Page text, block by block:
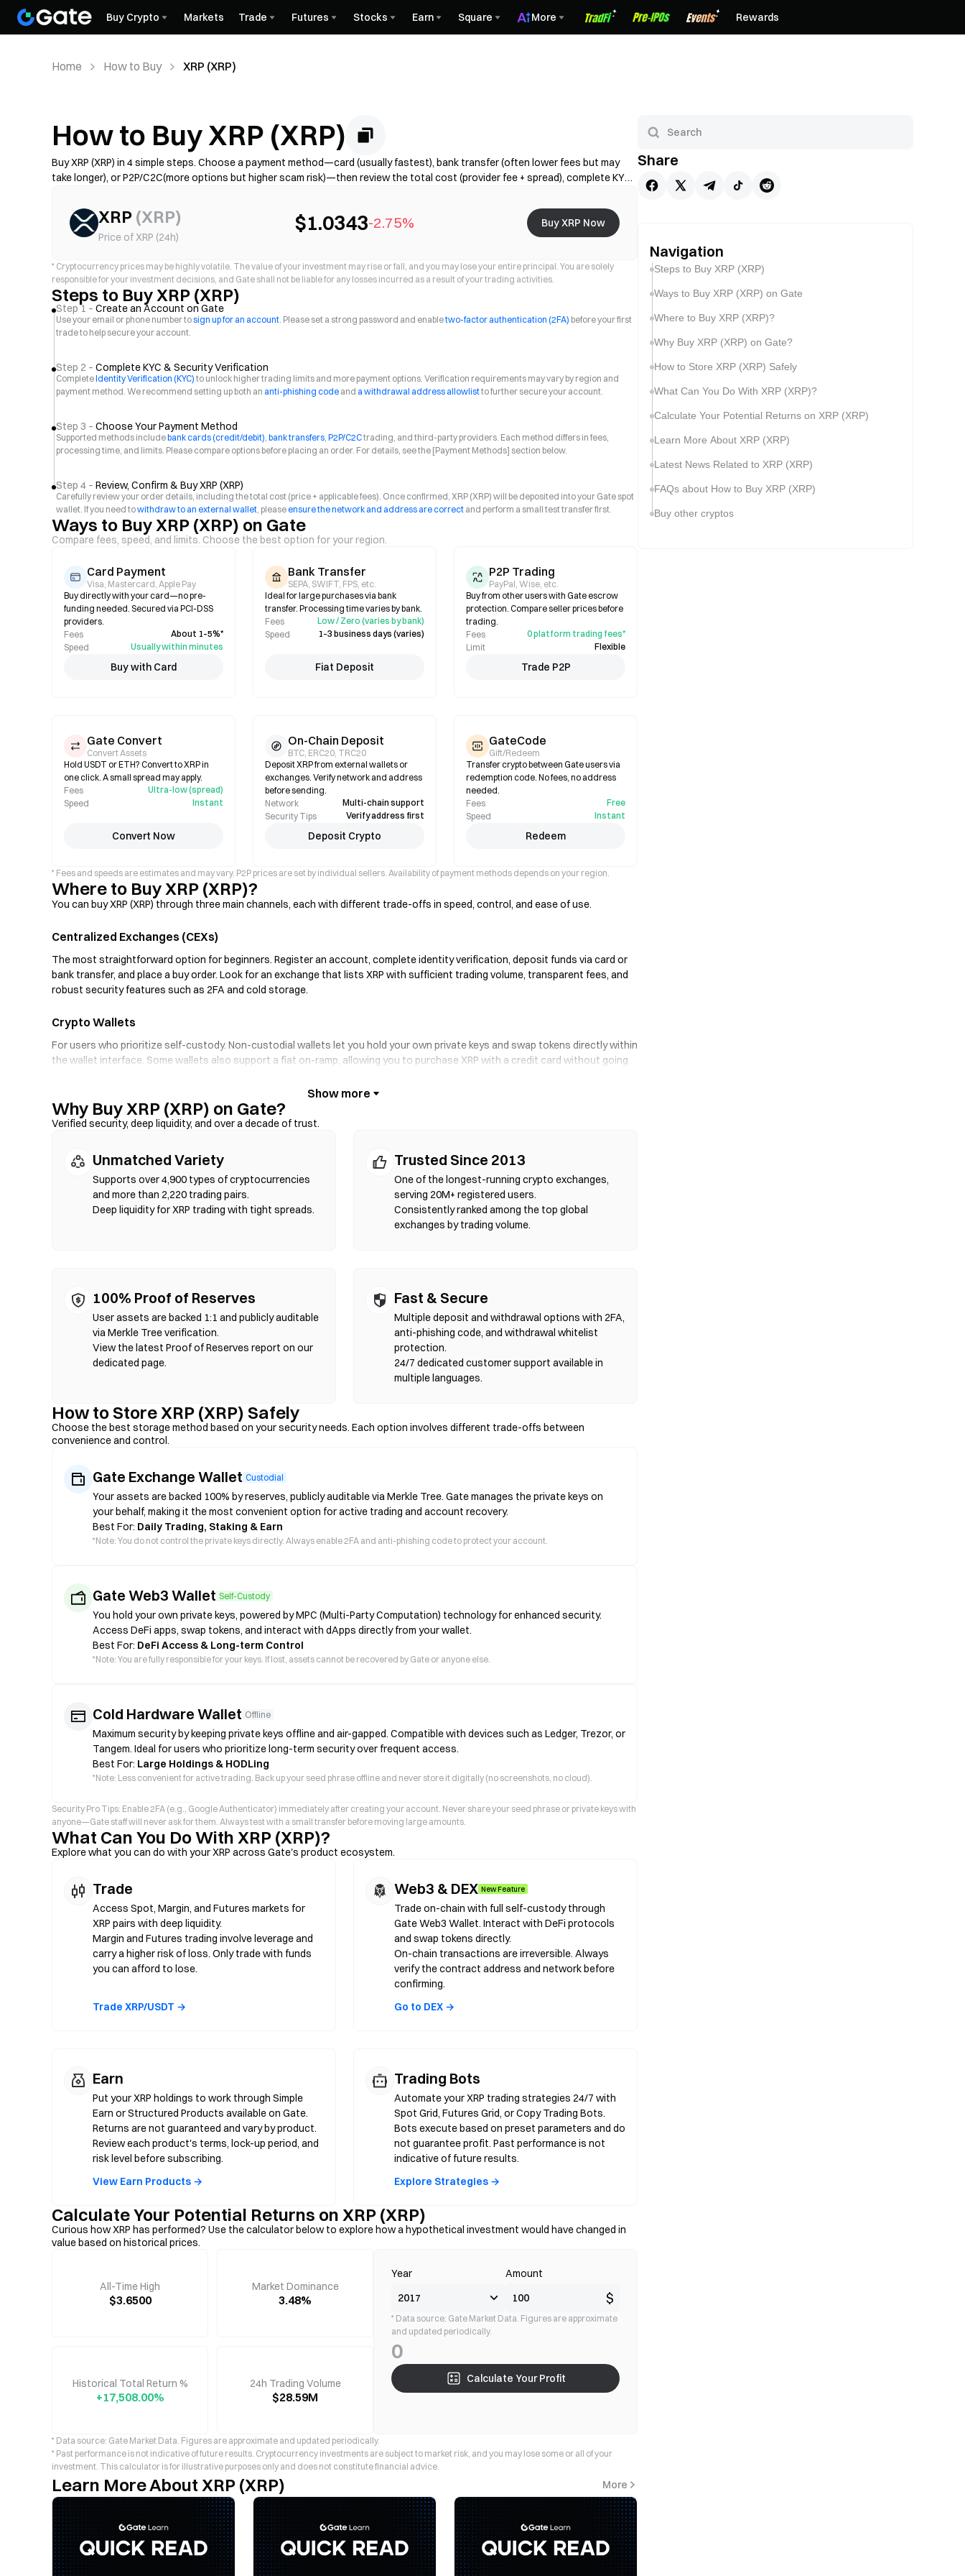
Buy Crypto Markets Trade Futures Stocks Earn Square More Rewards
Home How to Buy XRP (XRP)
How to Buy XRP (XRP)
Buy XRP (XRP) in 4 simple steps. Choose a payment method—card (usually fastest), bank transfer (often lower fees but may
take longer), or P2P/C2C(more options but higher scam risk)—then review the total cost (provider fee + spread), complete KYC
XRP (XRP)
Price of XRP (24h)
$1.0343-2.75% Buy XRP Now
* Cryptocurrency prices may be highly volatile. The value of your investment may rise or fall, and you may lose your entire principal. You are solely
responsible for your investment decisions, and Gate shall not be liable for any losses incurred as a result of your trading activities.
Steps to Buy XRP (XRP)
Step 1 – Create an Account on Gate
Use your email or phone number tosign up for an account. Please set a strong password and enabletwo-factor authentication (2FA) before your first
trade to help secure your account.
Step 2 – Complete KYC & Security Verification
CompleteIdentity Verification (KYC) to unlock higher trading limits and more payment options. Verification requirements may vary by region and
payment method. We recommend setting up both an anti-phishing code and a withdrawal address allowlistto further secure your account.
Step 3 – Choose Your Payment Method
Supported methods includebank cards (credit/debit), bank transfers, P2P/C2Ctrading, and third-party providers. Each method differs in fees,
processing time, and limits. Please compare options before placing an order. For details, see the [Payment Methods] section below.
Step 4 – Review, Confirm & Buy XRP (XRP)
Carefully review your order details, including the total cost (price + applicable fees). Once confirmed, XRP (XRP) will be deposited into your Gate spot
wallet. If you need towithdraw to an external wallet, please ensure the network and address are correct and perform a small test transfer first.
Ways to Buy XRP (XRP) on Gate
Compare fees, speed, and limits. Choose the best option for your region.
Card Payment
Visa, Mastercard, Apple Pay
Buy directly with your card—no pre-
funding needed. Secured via PCI-DSS
providers.
Fees
About 1–5%*
Speed
Usually within minutes
Buy with Card
Bank Transfer
SEPA, SWIFT, FPS, etc.
Ideal for large purchases via bank
transfer. Processing time varies by bank.
Fees
Low / Zero (varies by bank)
Speed
1–3 business days (varies)
Fiat Deposit
P2P Trading
PayPal, Wise, etc.
Buy from other users with Gate escrow
protection. Compare seller prices before
trading.
Fees
0 platform trading fees*
Limit
Flexible
Trade P2P
Gate Convert
Convert Assets
Hold USDT or ETH? Convert to XRP in
one click. A small spread may apply.
Fees
Ultra-low (spread)
Speed
Instant
Convert Now
On-Chain Deposit
BTC, ERC20, TRC20
Deposit XRP from external wallets or
exchanges. Verify network and address
before sending.
Network
Multi-chain support
Security Tips
Verify address first
Deposit Crypto
GateCode
Gift/Redeem
Transfer crypto between Gate users via
redemption code. No fees, no address
needed.
Fees
Free
Speed
Instant
Redeem
* Fees and speeds are estimates and may vary. P2P prices are set by individual sellers. Availability of payment methods depends on your region.
Where to Buy XRP (XRP)?
You can buy XRP (XRP) through three main channels, each with different trade-offs in speed, control, and ease of use.
Centralized Exchanges (CEXs)
The most straightforward option for beginners. Register an account, complete identity verification, deposit funds via card or
bank transfer, and place a buy order. Look for an exchange that lists XRP with sufficient trading volume, transparent fees, and
robust security features such as 2FA and cold storage.
Crypto Wallets
For users who prioritize self-custody. Non-custodial wallets let you hold your own private keys and swap tokens directly within
the wallet interface. Some wallets also support a fiat on-ramp, allowing you to purchase XRP with a credit card without going
Decentralized Exchanges (DEXs)
Trade peer-to-peer without intermediaries. DEXs use smart contracts to execute swaps on-chain—no registration or identity
that gas fees apply, and prices may differ from centralized markets due to liquidity depth. Most DEX activity occurs on EVM-
compatible chains such as Ethereum, BNB Chain, and Polygon.
Why Buy XRP (XRP) on Gate?
Verified security, deep liquidity, and over a decade of trust.
Unmatched Variety
Supports over 4,900 types of cryptocurrencies
and more than 2,220 trading pairs.
Deep liquidity for XRP trading with tight spreads.
Trusted Since 2013
One of the longest-running crypto exchanges,
serving 20M+ registered users.
Consistently ranked among the top global
exchanges by trading volume.
100% Proof of Reserves
User assets are backed 1:1 and publicly auditable
via Merkle Tree verification.
View the latest Proof of Reserves report on our
dedicated page.
Fast & Secure
Multiple deposit and withdrawal options with 2FA,
anti-phishing code, and withdrawal whitelist
protection.
24/7 dedicated customer support available in
multiple languages.
How to Store XRP (XRP) Safely
Choose the best storage method based on your security needs. Each option involves different trade-offs between
convenience and control.
Gate Exchange Wallet Custodial
Your assets are backed 100% by reserves, publicly auditable via Merkle Tree. Gate manages the private keys on
your behalf, making it the most convenient option for active trading and account recovery.
Best For: Daily Trading, Staking & Earn
*Note: You do not control the private keys directly. Always enable 2FA and anti-phishing code to protect your account.
Gate Web3 Wallet Self-Custody
You hold your own private keys, powered by MPC (Multi-Party Computation) technology for enhanced security.
Access DeFi apps, swap tokens, and interact with dApps directly from your wallet.
Best For: DeFi Access & Long-term Control
*Note: You are fully responsible for your keys. If lost, assets cannot be recovered by Gate or anyone else.
Cold Hardware Wallet Offline
Maximum security by keeping private keys offline and air-gapped. Compatible with devices such as Ledger, Trezor, or
Tangem. Ideal for users who prioritize long-term security over frequent access.
Best For: Large Holdings & HODLing
*Note: Less convenient for active trading. Back up your seed phrase offline and never store it digitally (no screenshots, no cloud).
Security Pro Tips: Enable 2FA (e.g., Google Authenticator) immediately after creating your account. Never share your seed phrase or private keys with
anyone—Gate staff will never ask for them. Always test with a small transfer before moving large amounts.
What Can You Do With XRP (XRP)?
Explore what you can do with your XRP across Gate's product ecosystem.
Trade
Access Spot, Margin, and Futures markets for
XRP pairs with deep liquidity.
Margin and Futures trading involve leverage and
carry a higher risk of loss. Only trade with funds
you can afford to lose.
Trade XRP/USDT →
Web3 & DEX New Feature
Trade on-chain with full self-custody through
Gate Web3 Wallet. Interact with DeFi protocols
and swap tokens directly.
On-chain transactions are irreversible. Always
verify the contract address and network before
confirming.
Go to DEX →
Earn
Put your XRP holdings to work through Simple
Earn or Structured Products available on Gate.
Returns are not guaranteed and vary by product.
Review each product's terms, lock-up period, and
risk level before subscribing.
View Earn Products →
Trading Bots
Automate your XRP trading strategies 24/7 with
Spot Grid, Futures Grid, or Copy Trading Bots.
Bots execute based on preset parameters and do
not guarantee profit. Past performance is not
indicative of future results.
Explore Strategies →
Calculate Your Potential Returns on XRP (XRP)
Curious how XRP has performed? Use the calculator below to explore how a hypothetical investment would have changed in
value based on historical prices.
All-Time High
$3.6500
Market Dominance
3.48%
Historical Total Return %
+17,508.00%
24h Trading Volume
$28.59M
Year Amount
$
* Data source: Gate Market Data. Figures are approximate
and updated periodically.
0
Calculate Your Profit
* Data source: Gate Market Data. Figures are approximate and updated periodically.
* Past performance is not indicative of future results. Cryptocurrency investments are subject to market risk, and you may lose some or all of your
investment. This calculator is for illustrative purposes only and does not constitute financial advice.
Learn More About XRP (XRP) More
Share
Navigation
Steps to Buy XRP (XRP)
Ways to Buy XRP (XRP) on Gate
Where to Buy XRP (XRP)?
Why Buy XRP (XRP) on Gate?
How to Store XRP (XRP) Safely
What Can You Do With XRP (XRP)?
Calculate Your Potential Returns on XRP (XRP)
Learn More About XRP (XRP)
Latest News Related to XRP (XRP)
FAQs about How to Buy XRP (XRP)
Buy other cryptos